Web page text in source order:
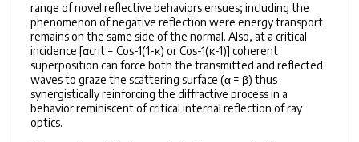
range of novel reflective behaviors ensues; including the
phenomenon of negative reflection were energy transport
remains on the same side of the normal. Also, at a critical
incidence [αcrit = Cos-1(1-κ) or Cos-1(κ-1)] coherent
superposition can force both the transmitted and reflected
waves to graze the scattering surface (α = β) thus
synergistically reinforcing the diffractive process in a
behavior reminiscent of critical internal reflection of ray
optics.